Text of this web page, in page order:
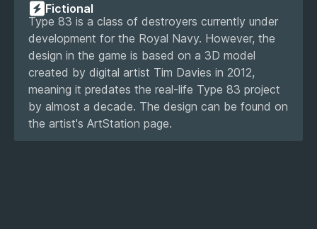
Fictional
Type 83 is a class of destroyers currently under
development for the Royal Navy. However, the
design in the game is based on a 3D model
created by digital artist Tim Davies in 2012,
meaning it predates the real-life Type 83 project
by almost a decade. The design can be found on
the artist's ArtStation page.